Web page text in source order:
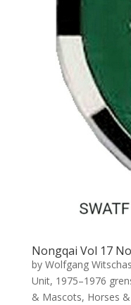
Nongqai Vol 17
by Wolfgang Witschas
Unit, 1975–1976
& Mascots, Horses